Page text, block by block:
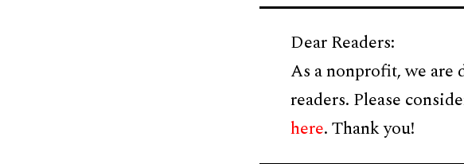
Dear Readers:
As a nonprofit, we are
readers. Please
here. Thank you!